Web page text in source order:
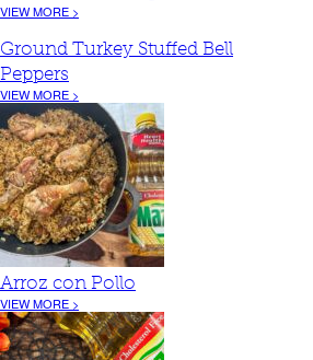
VIEW MORE >
Ground Turkey Stuffed Bell
Peppers
VIEW MORE >
Arroz con Pollo
VIEW MORE >